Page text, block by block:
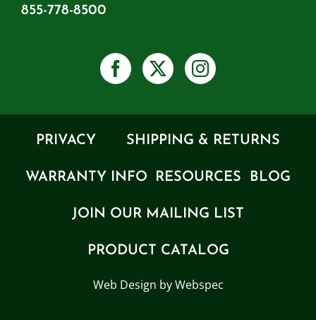
855-778-8500
PRIVACY SHIPPING & RETURNS
WARRANTY INFO RESOURCES BLOG
JOIN OUR MAILING LIST
PRODUCT CATALOG
Web Design by Webspec